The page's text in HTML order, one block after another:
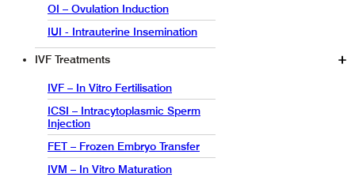
OI – Ovulation Induction
IUI - Intrauterine Insemination
IVF Treatments
IVF – In Vitro Fertilisation
ICSI – Intracytoplasmic Sperm
Injection
FET – Frozen Embryo Transfer
IVM – In Vitro Maturation